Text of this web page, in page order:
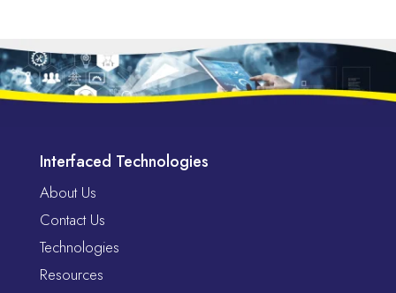
Interfaced Technologies
About Us
Contact Us
Technologies
Resources